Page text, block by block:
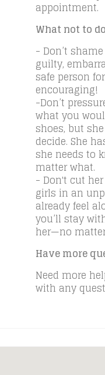
appointment.
What not to
- Don’t
guilty,
safe person
encouraging!
-Don’t
what you
shoes, but
decide. She
she needs to
matter what.
- Don't cut
girls in an
already feel
you’ll stay
her—no
Have more
Need more
with any